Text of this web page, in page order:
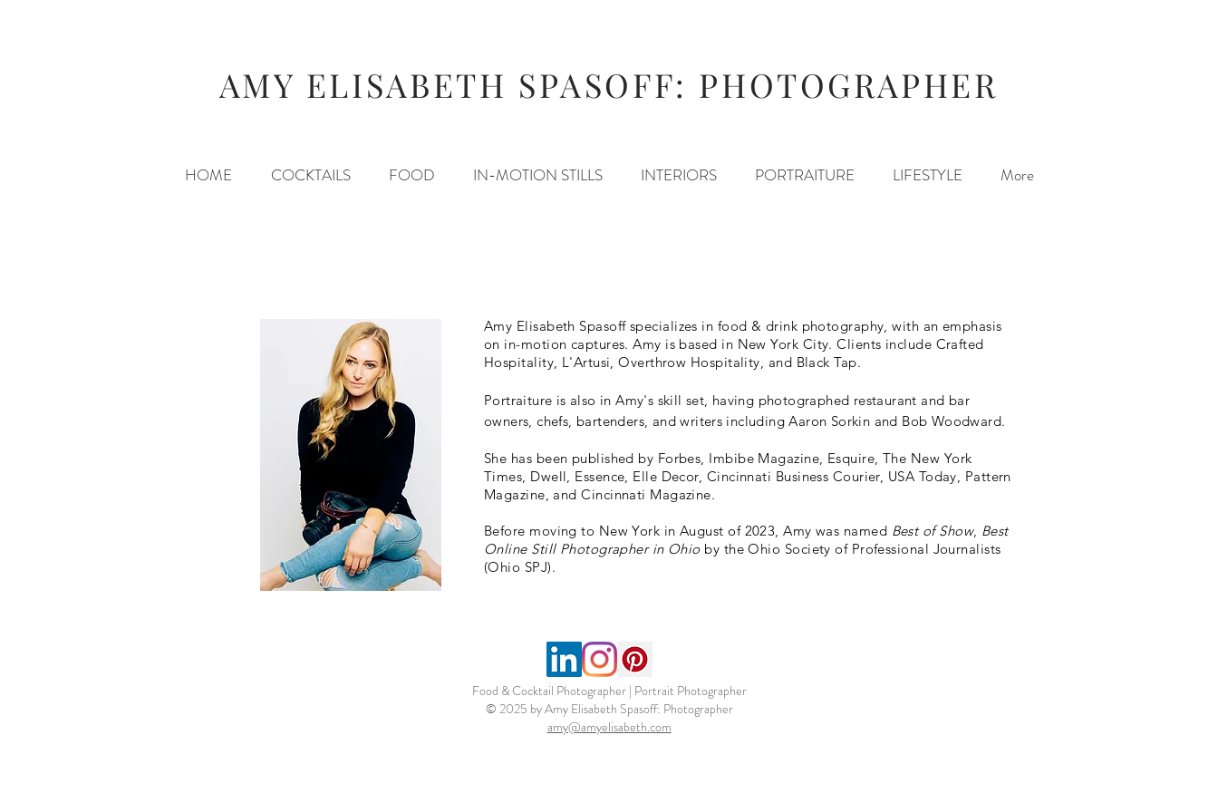
AMY ELISABETH SPASOFF: PHOTOGRAPHER
HOME COCKTAILS FOOD IN-MOTION STILLS INTERIORS PORTRAITURE LIFESTYLE More
Amy Elisabeth Spasoff specializes in food & drink photography, with an emphasis
on in-motion captures. Amy is based in New York City. Clients include Crafted
Hospitality, L'Artusi, Overthrow Hospitality, and Black Tap.
Portraiture is also in Amy's skill set, having photographed restaurant and bar
owners, chefs, bartenders, and writers including Aaron Sorkin and Bob Woodward.
She has been published by Forbes, Imbibe Magazine, Esquire, The New York
Times, Dwell, Essence, Elle Decor, Cincinnati Business Courier, USA Today, Pattern
Magazine, and Cincinnati Magazine.
Before moving to New York in August of 2023, Amy was named Best of Show, Best
Online Still Photographer in Ohio by the Ohio Society of Professional Journalists
(Ohio SPJ).
Food & Cocktail Photographer | Portrait Photographer
© 2025 by Amy Elisabeth Spasoff: Photographer
amy@amyelisabeth.com